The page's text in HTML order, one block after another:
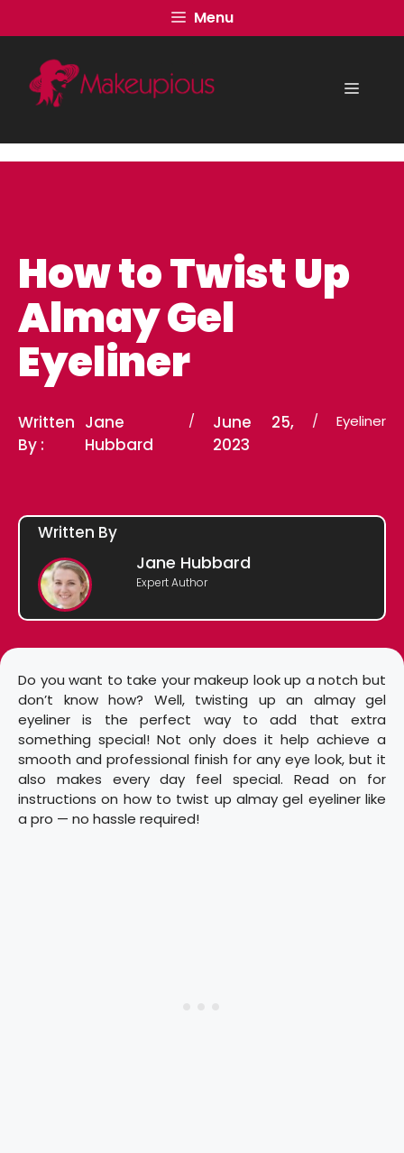
to
content
Menu
Menu
How to Twist Up
Almay Gel
Eyeliner
Written
By :
Jane
Hubbard
/
June 25,
2023
/ Eyeliner
Written By
Jane Hubbard
Expert Author
Do you want to take your makeup look up a notch but
don’t know how? Well, twisting up an almay gel
eyeliner is the perfect way to add that extra
something special! Not only does it help achieve a
smooth and professional finish for any eye look, but it
also makes every day feel special. Read on for
instructions on how to twist up almay gel eyeliner like
a pro — no hassle required!